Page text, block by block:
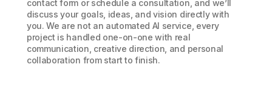
contact form or schedule a consultation, and we’ll
discuss your goals, ideas, and vision directly with
you. We are not an automated AI service, every
project is handled one-on-one with real
communication, creative direction, and personal
collaboration from start to finish.